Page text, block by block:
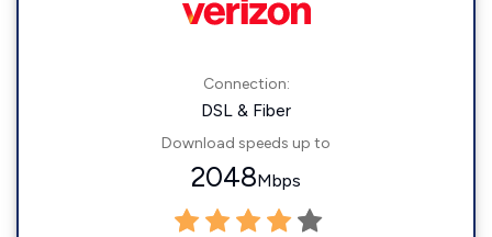
Connection:
DSL & Fiber
Download speeds up to
2048Mbps